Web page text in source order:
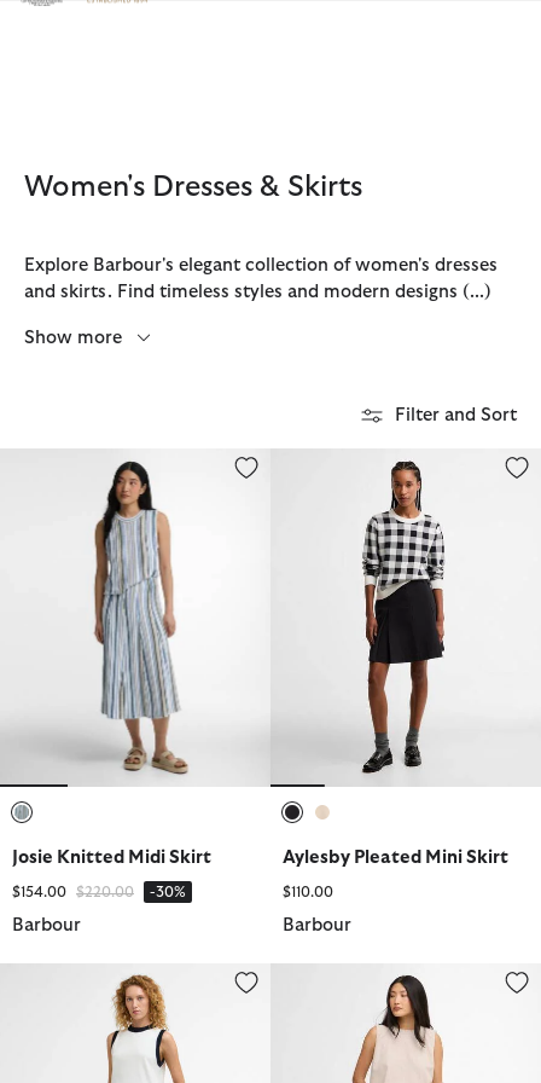
Click to view our Accessibility Statement
Women's Dresses & Skirts
Explore Barbour's elegant collection of women's dresses
and skirts. Find timeless styles and modern designs (...)
Show more
Filter and Sort
Josie Knitted Midi Skirt
Josie Knitted Midi Skirt
$154.00 Price reduced from
$220.00to -30%
Barbour
Aylesby Pleated Mini Skirt
Aylesby Pleated Mini Skirt
$110.00
Barbour
Maia Denim Midi Skirt Gabby Maxi Skirt